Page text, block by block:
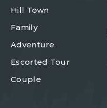
Hill Town
Family
Adventure
Escorted Tour
Couple